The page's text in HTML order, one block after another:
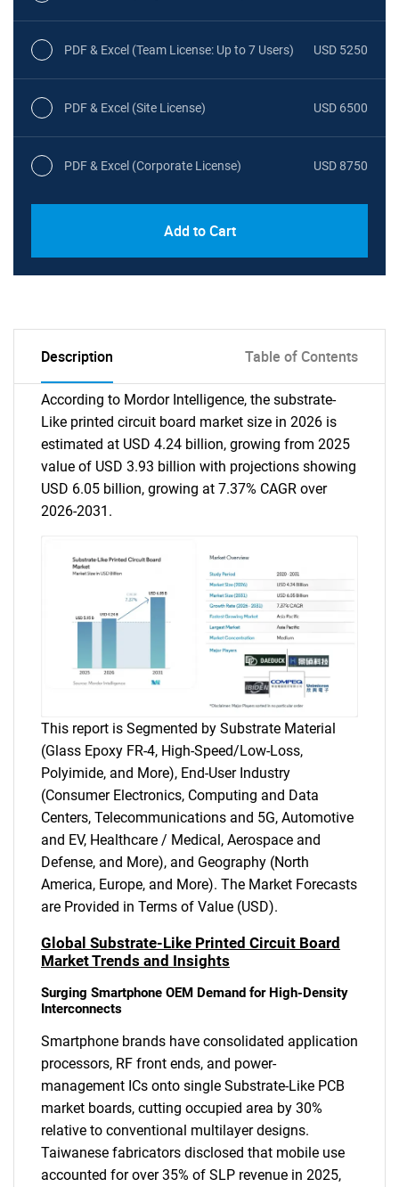
PDF & Excel (Team License: Up to 7 Users) USD 5250
PDF & Excel (Site License) USD 6500
PDF & Excel (Corporate License) USD 8750
Add to Cart
Description Table of Contents
According to Mordor Intelligence, the substrate-
Like printed circuit board market size in 2026 is
estimated at USD 4.24 billion, growing from 2025
value of USD 3.93 billion with projections showing
USD 6.05 billion, growing at 7.37% CAGR over
2026-2031.
This report is Segmented by Substrate Material
(Glass Epoxy FR-4, High-Speed/Low-Loss,
Polyimide, and More), End-User Industry
(Consumer Electronics, Computing and Data
Centers, Telecommunications and 5G, Automotive
and EV, Healthcare / Medical, Aerospace and
Defense, and More), and Geography (North
America, Europe, and More). The Market Forecasts
are Provided in Terms of Value (USD).
Global Substrate-Like Printed Circuit Board
Market Trends and Insights
Surging Smartphone OEM Demand for High-Density
Interconnects
Smartphone brands have consolidated application
processors, RF front ends, and power-
management ICs onto single Substrate-Like PCB
market boards, cutting occupied area by 30%
relative to conventional multilayer designs.
Taiwanese fabricators disclosed that mobile use
accounted for over 35% of SLP revenue in 2025,